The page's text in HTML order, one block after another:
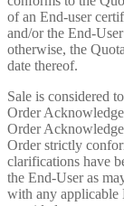
of an End-user
and/or the End-
otherwise, the
date thereof.
Sale is considered
Order
Order
Order strictly
clarifications have
the End-User as
with any applicable